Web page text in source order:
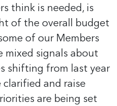
think is needed, is
of the overall budget
of our Members
mixed signals about
shifting from last year
and raise
are being set